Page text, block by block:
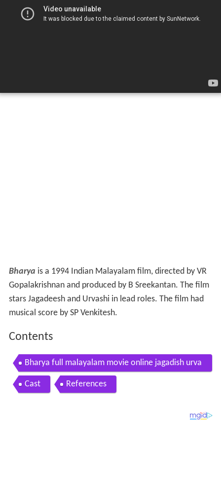
Bharya is a 1994 Indian Malayalam film, directed by VR
Gopalakrishnan and produced by B Sreekantan. The film
stars Jagadeesh and Urvashi in lead roles. The film had
musical score by SP Venkitesh.
Contents
Bharya full malayalam movie online jagadish urva
si
Cast References